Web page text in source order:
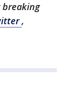
breaking
,